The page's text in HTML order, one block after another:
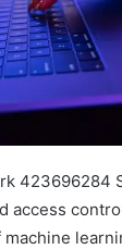
423696284
access